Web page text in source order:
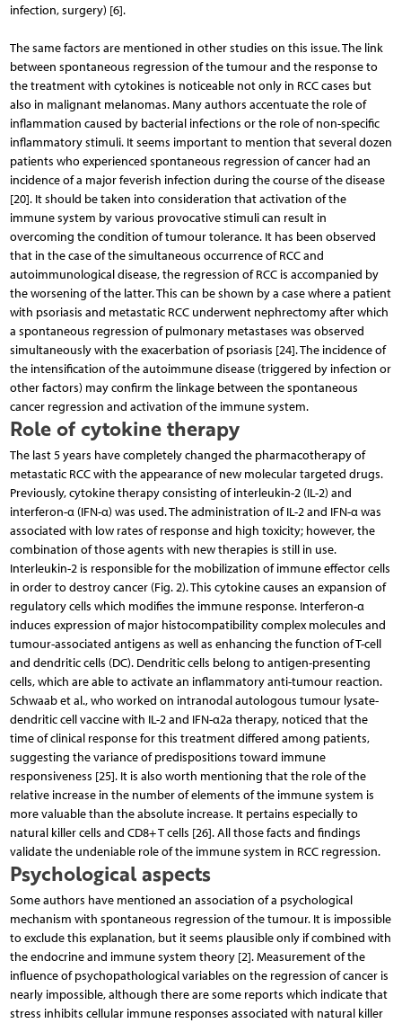
infection, surgery) [6].
The same factors are mentioned in other studies on this issue. The link
between spontaneous regression of the tumour and the response to
the treatment with cytokines is noticeable not only in RCC cases but
also in malignant melanomas. Many authors accentuate the role of
inflammation caused by bacterial infections or the role of non-specific
inflammatory stimuli. It seems important to mention that several dozen
patients who experienced spontaneous regression of cancer had an
incidence of a major feverish infection during the course of the disease
[20]. It should be taken into consideration that activation of the
immune system by various provocative stimuli can result in
overcoming the condition of tumour tolerance. It has been observed
that in the case of the simultaneous occurrence of RCC and
autoimmunological disease, the regression of RCC is accompanied by
the worsening of the latter. This can be shown by a case where a patient
with psoriasis and metastatic RCC underwent nephrectomy after which
a spontaneous regression of pulmonary metastases was observed
simultaneously with the exacerbation of psoriasis [24]. The incidence of
the intensification of the autoimmune disease (triggered by infection or
other factors) may confirm the linkage between the spontaneous
cancer regression and activation of the immune system.
Role of cytokine therapy
The last 5 years have completely changed the pharmacotherapy of
metastatic RCC with the appearance of new molecular targeted drugs.
Previously, cytokine therapy consisting of interleukin-2 (IL-2) and
interferon-α (IFN-α) was used. The administration of IL-2 and IFN-α was
associated with low rates of response and high toxicity; however, the
combination of those agents with new therapies is still in use.
Interleukin-2 is responsible for the mobilization of immune effector cells
in order to destroy cancer (Fig. 2). This cytokine causes an expansion of
regulatory cells which modifies the immune response. Interferon-α
induces expression of major histocompatibility complex molecules and
tumour-associated antigens as well as enhancing the function of T-cell
and dendritic cells (DC). Dendritic cells belong to antigen-presenting
cells, which are able to activate an inflammatory anti-tumour reaction.
Schwaab et al., who worked on intranodal autologous tumour lysate-
dendritic cell vaccine with IL-2 and IFN-α2a therapy, noticed that the
time of clinical response for this treatment differed among patients,
suggesting the variance of predispositions toward immune
responsiveness [25]. It is also worth mentioning that the role of the
relative increase in the number of elements of the immune system is
more valuable than the absolute increase. It pertains especially to
natural killer cells and CD8+ T cells [26]. All those facts and findings
validate the undeniable role of the immune system in RCC regression.
Psychological aspects
Some authors have mentioned an association of a psychological
mechanism with spontaneous regression of the tumour. It is impossible
to exclude this explanation, but it seems plausible only if combined with
the endocrine and immune system theory [2]. Measurement of the
influence of psychopathological variables on the regression of cancer is
nearly impossible, although there are some reports which indicate that
stress inhibits cellular immune responses associated with natural killer